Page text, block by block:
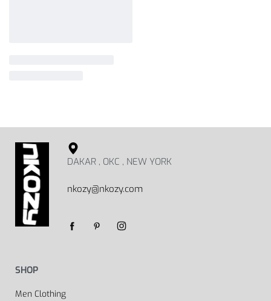
DAKAR , OKC , NEW YORK
nkozy@nkozy.com
SHOP
Men Clothing